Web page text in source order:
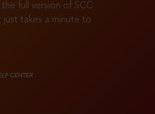
full version of SCC
takes a minute to
CENTER